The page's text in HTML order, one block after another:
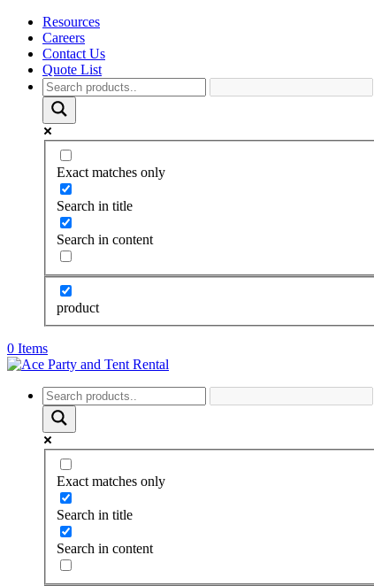
Resources
Careers
Contact Us
Quote List
Exact matches only
Search in title
Search in content
product
0 Items
Exact matches only
Search in title
Search in content